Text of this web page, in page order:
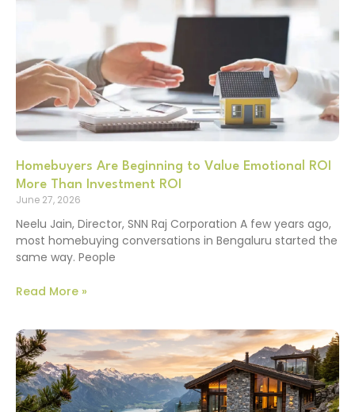
Homebuyers Are Beginning to Value Emotional ROI
More Than Investment ROI
June 27, 2026
Neelu Jain, Director, SNN Raj Corporation A few years ago,
most homebuying conversations in Bengaluru started the
same way. People
Read More »